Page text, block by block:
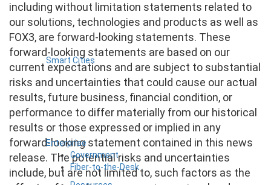
Smart Cities
Enterprise
Government
Fiber-to-the-Desk
including without limitation statements related to
our solutions, technologies and products as well as
FOX3, are forward-looking statements. These
forward-looking statements are based on our
current expectations and are subject to substantial
risks and uncertainties that could cause our actual
results, future business, financial condition, or
performance to differ materially from our historical
results or those expressed or implied in any
forward-looking statement contained in this news
release. The potential risks and uncertainties
include, but are not limited to, such factors as the